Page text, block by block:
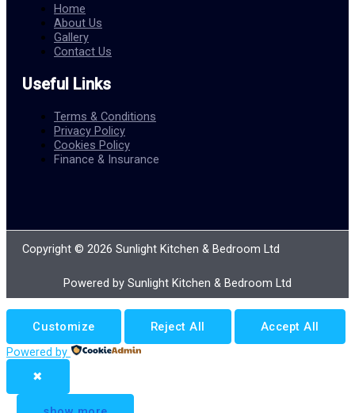
Home
About Us
Gallery
Contact Us
Useful Links
Terms & Conditions
Privacy Policy
Cookies Policy
Finance & Insurance
Copyright © 2026 Sunlight Kitchen & Bedroom Ltd
Powered by Sunlight Kitchen & Bedroom Ltd
Customize Reject All
Accept All
Powered by
✖